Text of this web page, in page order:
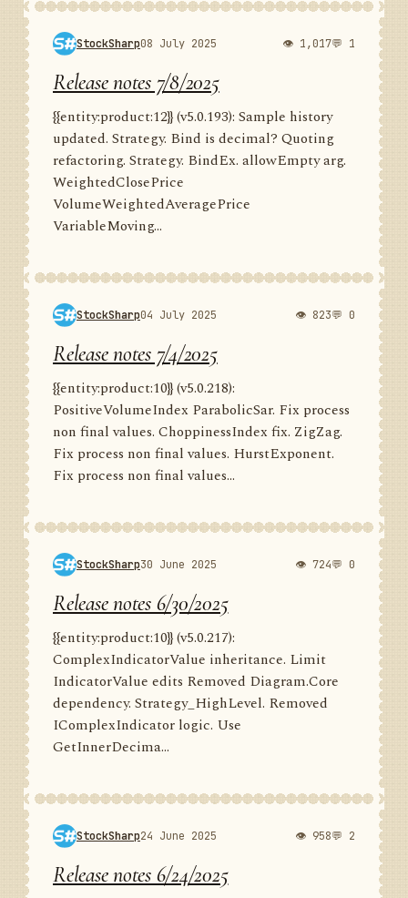
StockSharp08 July 2025 👁 1,017💬 1
Release notes 7/8/2025
{{entity:product:12}} (v5.0.193): Sample history
updated. Strategy. Bind is decimal? Quoting
refactoring. Strategy. BindEx. allowEmpty arg.
WeightedClosePrice
VolumeWeightedAveragePrice
VariableMoving...
StockSharp04 July 2025 👁 823💬 0
Release notes 7/4/2025
{{entity:product:10}} (v5.0.218):
PositiveVolumeIndex ParabolicSar. Fix process
non final values. ChoppinessIndex fix. ZigZag.
Fix process non final values. HurstExponent.
Fix process non final values...
StockSharp30 June 2025 👁 724💬 0
Release notes 6/30/2025
{{entity:product:10}} (v5.0.217):
ComplexIndicatorValue inheritance. Limit
IndicatorValue edits Removed Diagram.Core
dependency. Strategy_HighLevel. Removed
IComplexIndicator logic. Use
GetInnerDecima...
StockSharp24 June 2025 👁 958💬 2
Release notes 6/24/2025